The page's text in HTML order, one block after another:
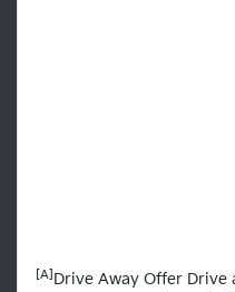
[A] Drive Away Offer Drive